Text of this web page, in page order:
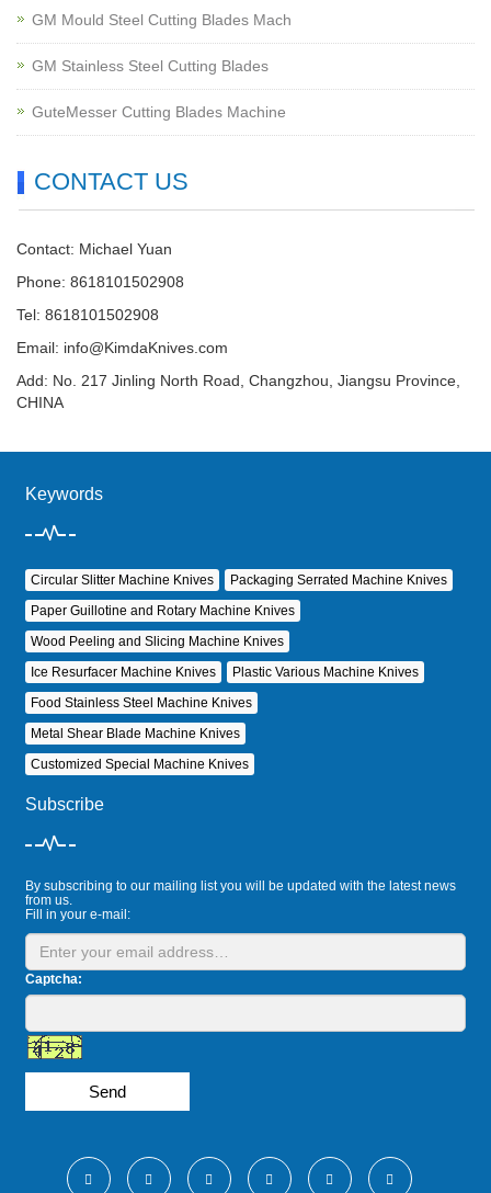
GM Mould Steel Cutting Blades Mach
GM Stainless Steel Cutting Blades
GuteMesser Cutting Blades Machine
CONTACT US
Contact: Michael Yuan
Phone: 8618101502908
Tel: 8618101502908
Email: info@KimdaKnives.com
Add: No. 217 Jinling North Road, Changzhou, Jiangsu Province,
CHINA
Keywords
Circular Slitter Machine Knives
Packaging Serrated Machine Knives
Paper Guillotine and Rotary Machine Knives
Wood Peeling and Slicing Machine Knives
Ice Resurfacer Machine Knives
Plastic Various Machine Knives
Food Stainless Steel Machine Knives
Metal Shear Blade Machine Knives
Customized Special Machine Knives
Subscribe
By subscribing to our mailing list you will be updated with the latest news
from us.
Fill in your e-mail:
Captcha:
Send